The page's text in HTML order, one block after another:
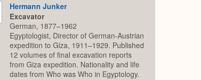
Hermann Junker
Excavator
German, 1877–1962
Egyptologist, Director of German-Austrian
expedition to Giza, 1911–1929. Published
12 volumes of final excavation reports
from Giza expedition. Nationality and life
dates from Who was Who in Egyptology.